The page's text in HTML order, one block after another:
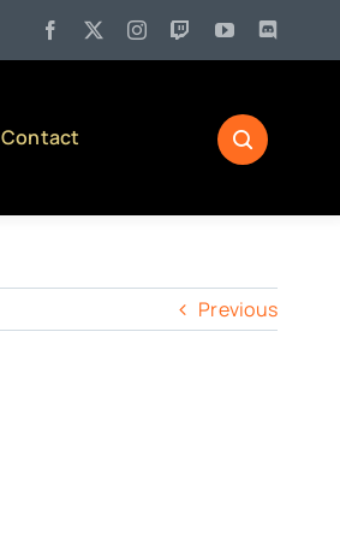
Pennsylvania Liquor Control Board
Contact
Previous